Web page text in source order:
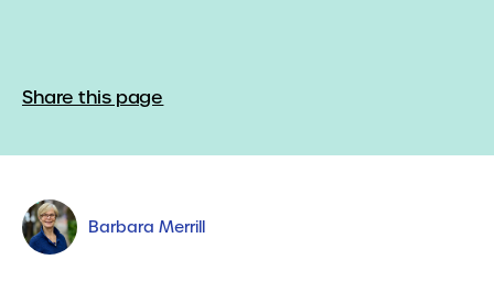
Share this page
Barbara Merrill